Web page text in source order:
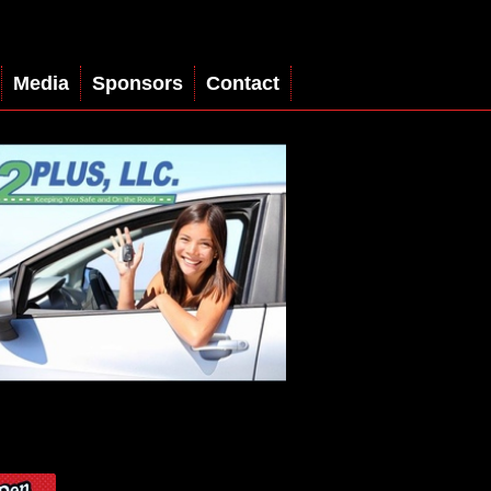
Media Sponsors Contact